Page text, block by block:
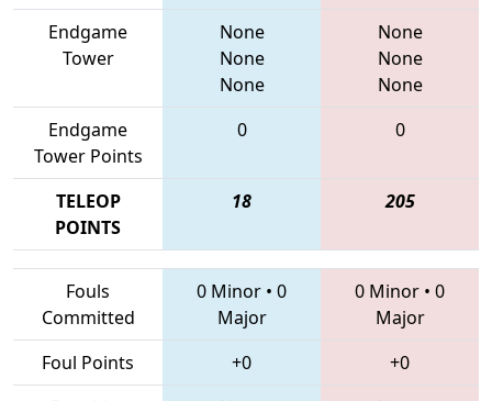
Endgame
Tower
None
None
None
None
None
None
Endgame
Tower Points
0 0
TELEOP
POINTS
18 205
Fouls
Committed
0 Minor • 0
Major
0 Minor • 0
Major
Foul Points
+0
+0